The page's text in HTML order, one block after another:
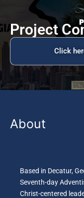
Project
Click
About
Based in Decatur,
Seventh-day
Christ-centered